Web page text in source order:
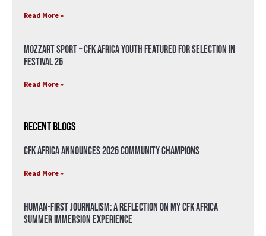
Read More »
Mozzart Sport – CFK Africa Youth Featured for Selection in
Festival 26
Read More »
Recent Blogs
CFK Africa Announces 2026 Community Champions
Read More »
Human-First Journalism: A Reflection on My CFK Africa
Summer Immersion Experience